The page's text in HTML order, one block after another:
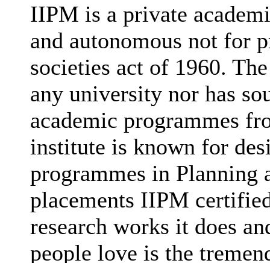
IIPM is a private
and autonomous not for
societies act of 1960.
any university nor has
academic programmes
institute is known for
programmes in Planning
placements IIPM
research works it does
people love is the